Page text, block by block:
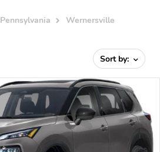
Pennsylvania
Wernersville
Sort by: